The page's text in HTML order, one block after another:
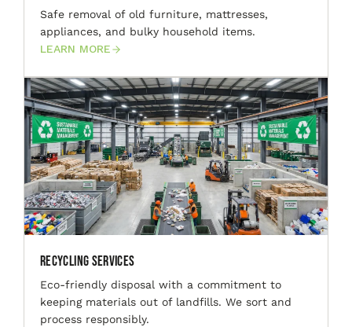
Safe removal of old furniture, mattresses,
appliances, and bulky household items.
LEARN MORE
Recycling Services
Eco-friendly disposal with a commitment to
keeping materials out of landfills. We sort and
process responsibly.